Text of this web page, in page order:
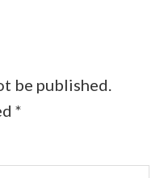
be published.
*